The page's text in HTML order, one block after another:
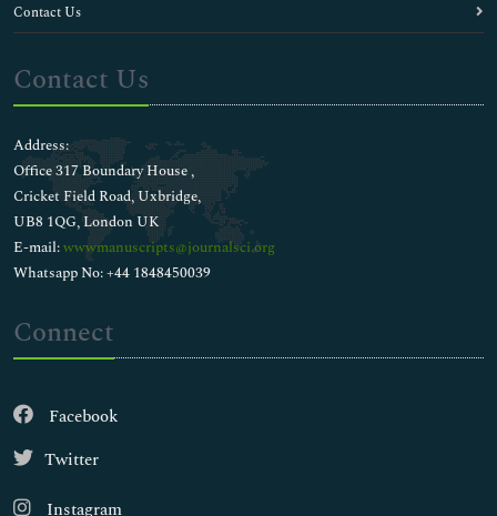
Contact Us
Contact Us
Address:
Office 317 Boundary House ,
Cricket Field Road, Uxbridge,
UB8 1QG, London UK
E-mail:wwwmanuscripts@journalsci.org
Whatsapp No: +44 1848450039
Connect
Facebook
Twitter
Instagram